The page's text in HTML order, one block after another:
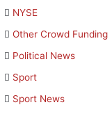
NYSE
Other Crowd Funding
Political News
Sport
Sport News